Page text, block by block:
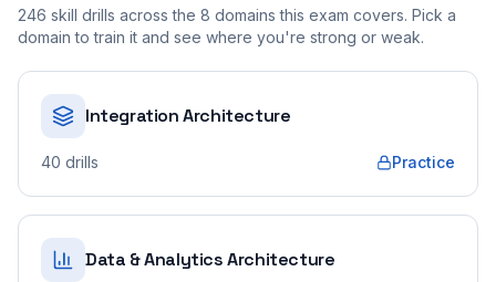
246 skill drills across the 8 domains this exam covers. Pick a
domain to train it and see where you're strong or weak.
Integration Architecture
40 drills Practice
Data & Analytics Architecture